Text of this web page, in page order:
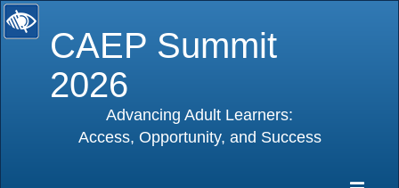
CAEP Summit
2026
Advancing Adult Learners:
Access, Opportunity, and Success